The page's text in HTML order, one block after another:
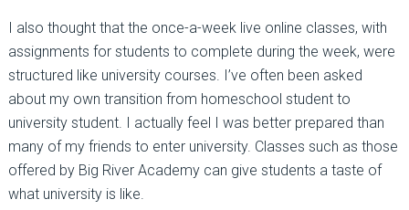
I also thought that the once-a-week live online classes, with
assignments for students to complete during the week, were
structured like university courses. I’ve often been asked
about my own transition from homeschool student to
university student. I actually feel I was better prepared than
many of my friends to enter university. Classes such as those
offered by Big River Academy can give students a taste of
what university is like.